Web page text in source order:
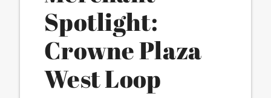
Spotlight:
Crowne Plaza
West Loop